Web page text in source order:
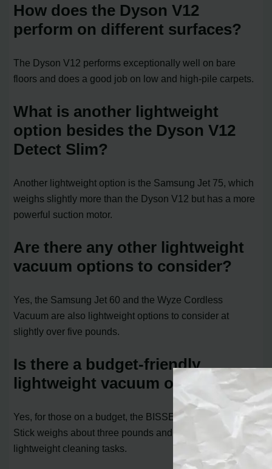
How does the Dyson V12
perform on different surfaces?
The Dyson V12 performs exceptionally well on bare
floors and does a good job on low and high-pile carpets.
What is another lightweight
option besides the Dyson V12
Detect Slim?
Another lightweight option is the Samsung Jet 75, which
weighs slightly more than the Dyson V12 but has a more
powerful suction motor.
Are there any other lightweight
vacuum options to consider?
Yes, the Samsung Jet 60 and the Wyze Cordless
Vacuum are also lightweight options to consider at
slightly over five pounds.
Is there a budget-friendly
lightweight vacuum option?
Yes, for those on a budget, the BISSELL Featherweight
Stick weighs about three pounds and is suitable for
lightweight cleaning tasks.